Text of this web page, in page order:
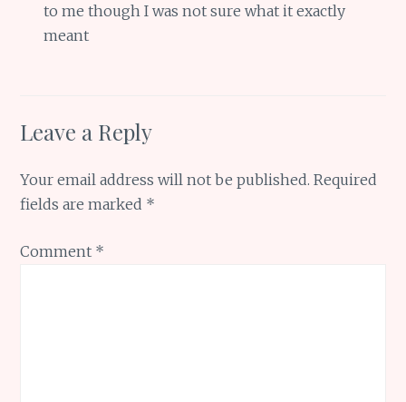
to me though I was not sure what it exactly
meant
Leave a Reply
Your email address will not be published. Required
fields are marked *
Comment *